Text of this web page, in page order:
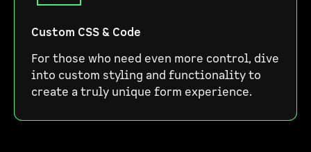
Custom CSS & Code
For those who need even more control, dive
into custom styling and functionality to
create a truly unique form experience.